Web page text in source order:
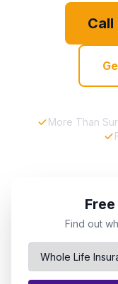
More Than
Find out